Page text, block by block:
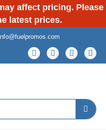
affect pricing. Please
latest prices.